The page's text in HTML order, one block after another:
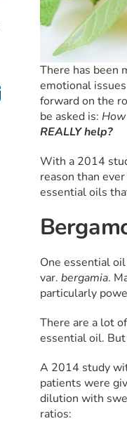
There has been
emotional
forward on the
be asked is:
REALLY help?
With a 2014
reason than
essential oils
One essential
var. bergamia.
particularly
There are a lot
essential oil.
A 2014 study
patients were
dilution with
ratios: